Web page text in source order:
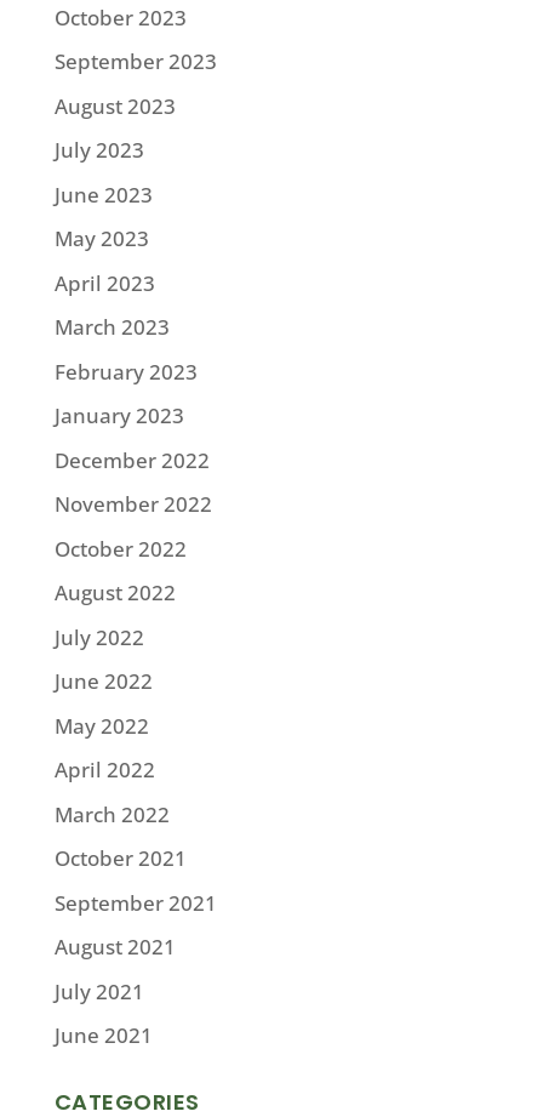
October 2023
September 2023
August 2023
July 2023
June 2023
May 2023
April 2023
March 2023
February 2023
January 2023
December 2022
November 2022
October 2022
August 2022
July 2022
June 2022
May 2022
April 2022
March 2022
October 2021
September 2021
August 2021
July 2021
June 2021
CATEGORIES